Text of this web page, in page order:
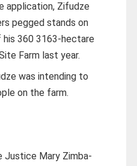
application, Zifudze
pegged stands on
360 3163-hectare
Farm last year.
was intending to
on the farm.
Justice Mary Zimba-